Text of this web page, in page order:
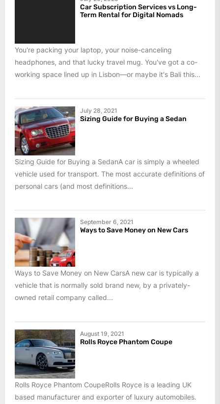
Car Subscription Services vs Long-
Term Rental for Digital Nomads
You're packing your laptop, your noise-canceling
headphones, and that lucky travel mug. You've got a co-
working space lined up in Lisbon—or maybe it's Bali this...
July 28, 2021
Sizing Guide for Buying a Sedan
Sizing Guide for Buying a SedanA car is simply a wheeled
vehicle used for transport. The most accurate definitions of
personal cars (and most definitions...
September 6, 2021
Ways to Save Money on New Cars
Ways to Save Money on New CarsA new car is typically a
vehicle that is normally sold brand new, by a privately-
owned retail company called...
August 19, 2021
Rolls Royce Phantom Coupe
Rolls Royce Phantom CoupeRolls Royce is a leading UK
based manufacturer and exporter of luxury automobiles.